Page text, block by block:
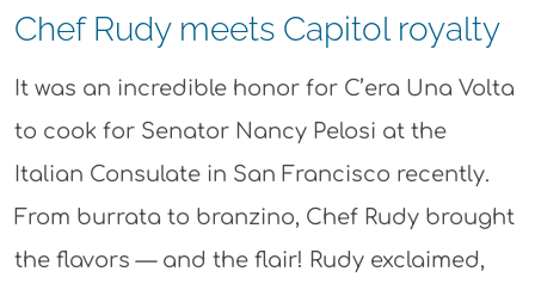
Chef Rudy meets Capitol royalty
It was an incredible honor for C’era Una Volta
to cook for Senator Nancy Pelosi at the
Italian Consulate in San Francisco recently.
From burrata to branzino, Chef Rudy brought
the flavors — and the flair! Rudy exclaimed,